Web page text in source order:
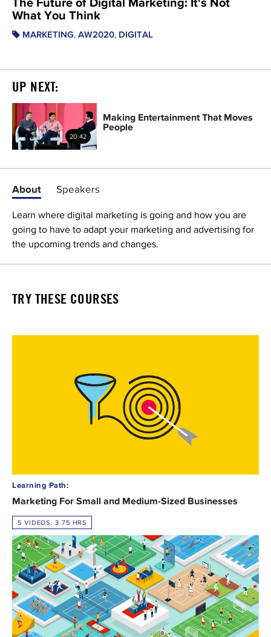
What You Think
MARKETING, AW2020, DIGITAL
UP NEXT:
20:42
Making Entertainment That Moves
People
About Speakers
Learn where digital marketing is going and how you are
going to have to adapt your marketing and advertising for
the upcoming trends and changes.
TRY THESE COURSES
Learning Path:
Marketing For Small and Medium-Sized Businesses
5 VIDEOS, 3.75 HRS